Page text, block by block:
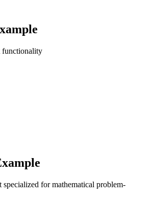
functionality
specialized for mathematical problem-